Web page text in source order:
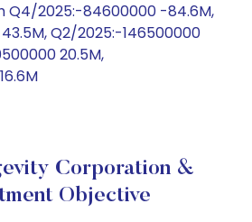
Q4/2025:-84600000 -84.6M,
Q2/2025:-146500000
20.5M,
Corporation &
Objective